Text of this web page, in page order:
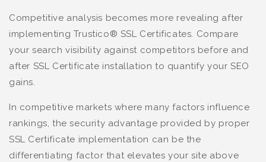
Competitive analysis becomes more revealing after
implementing Trustico® SSL Certificates. Compare
your search visibility against competitors before and
after SSL Certificate installation to quantify your SEO
gains.
In competitive markets where many factors influence
rankings, the security advantage provided by proper
SSL Certificate implementation can be the
differentiating factor that elevates your site above